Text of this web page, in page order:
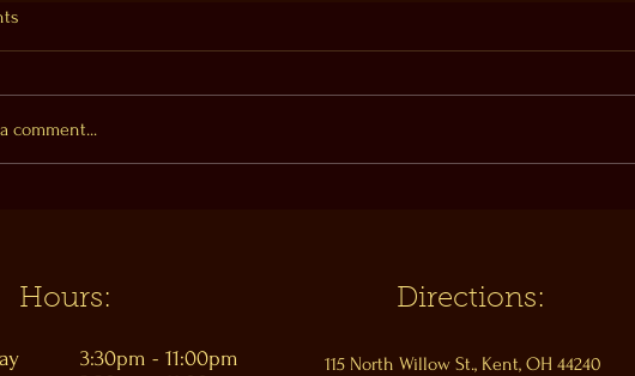
comment...
Hours:
3:30pm - 11:00pm
Directions:
115 North Willow St., Kent, OH 44240